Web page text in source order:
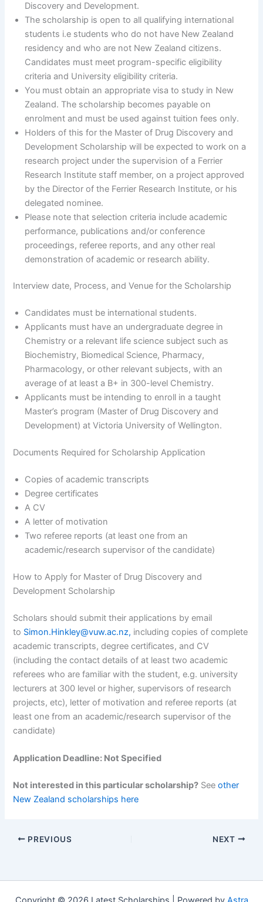
Discovery and Development.
The scholarship is open to all qualifying international
students i.e students who do not have New Zealand
residency and who are not New Zealand citizens.
Candidates must meet program-specific eligibility
criteria and University eligibility criteria.
You must obtain an appropriate visa to study in New
Zealand. The scholarship becomes payable on
enrolment and must be used against tuition fees only.
Holders of this for the Master of Drug Discovery and
Development Scholarship will be expected to work on a
research project under the supervision of a Ferrier
Research Institute staff member, on a project approved
by the Director of the Ferrier Research Institute, or his
delegated nominee.
Please note that selection criteria include academic
performance, publications and/or conference
proceedings, referee reports, and any other real
demonstration of academic or research ability.
Interview date, Process, and Venue for the Scholarship
Candidates must be international students.
Applicants must have an undergraduate degree in
Chemistry or a relevant life science subject such as
Biochemistry, Biomedical Science, Pharmacy,
Pharmacology, or other relevant subjects, with an
average of at least a B+ in 300-level Chemistry.
Applicants must be intending to enroll in a taught
Master’s program (Master of Drug Discovery and
Development) at Victoria University of Wellington.
Documents Required for Scholarship Application
Copies of academic transcripts
Degree certificates
A CV
A letter of motivation
Two referee reports (at least one from an
academic/research supervisor of the candidate)
How to Apply for Master of Drug Discovery and
Development Scholarship
Scholars should submit their applications by email
to Simon.Hinkley@vuw.ac.nz, including copies of complete
academic transcripts, degree certificates, and CV
(including the contact details of at least two academic
referees who are familiar with the student, e.g. university
lecturers at 300 level or higher, supervisors of research
projects, etc), letter of motivation and referee reports (at
least one from an academic/research supervisor of the
candidate)
Application Deadline: Not Specified
Not interested in this particular scholarship? Seeother
New Zealand scholarships here
PREVIOUS NEXT